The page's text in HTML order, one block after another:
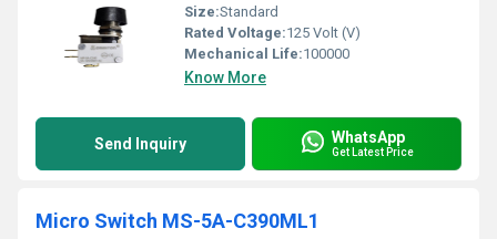
Size:Standard
Rated Voltage:125 Volt (V)
Mechanical Life:100000
Know More
Send Inquiry WhatsApp
Get Latest Price
Micro Switch MS-5A-C390ML1